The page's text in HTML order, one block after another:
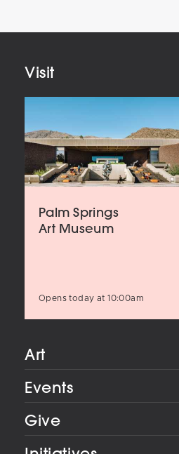
Visit
Palm Springs
Art Museum
Opens today at 10:00am
Art
Events
Give